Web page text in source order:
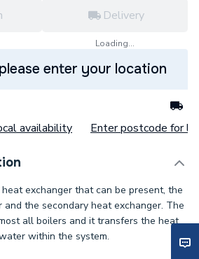
Delivery
Loading...
enter your location
availability Enter postcode for
exchanger that can be present, the
and the secondary heat exchanger. The
all boilers and it transfers the heat
within the system.